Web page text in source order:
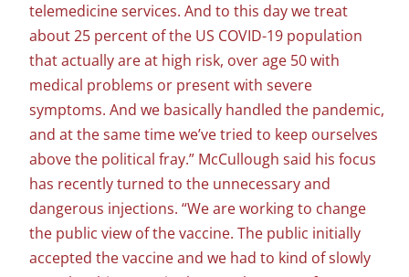
telemedicine services. And to this day we treat
about 25 percent of the US COVID-19 population
that actually are at high risk, over age 50 with
medical problems or present with severe
symptoms. And we basically handled the pandemic,
and at the same time we’ve tried to keep ourselves
above the political fray.” McCullough said his focus
has recently turned to the unnecessary and
dangerous injections. “We are working to change
the public view of the vaccine. The public initially
accepted the vaccine and we had to kind of slowly